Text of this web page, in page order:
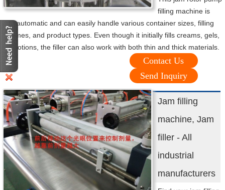
filling machine is
fully automatic and can easily handle various container sizes, filling
volumes, and product types. Even though it initially fills creams, gels,
and lotions, the filler can also work with both thin and thick materials.
Contact Us
Send Inquiry
Jam filling
machine, Jam
filler - All
industrial
manufacturers